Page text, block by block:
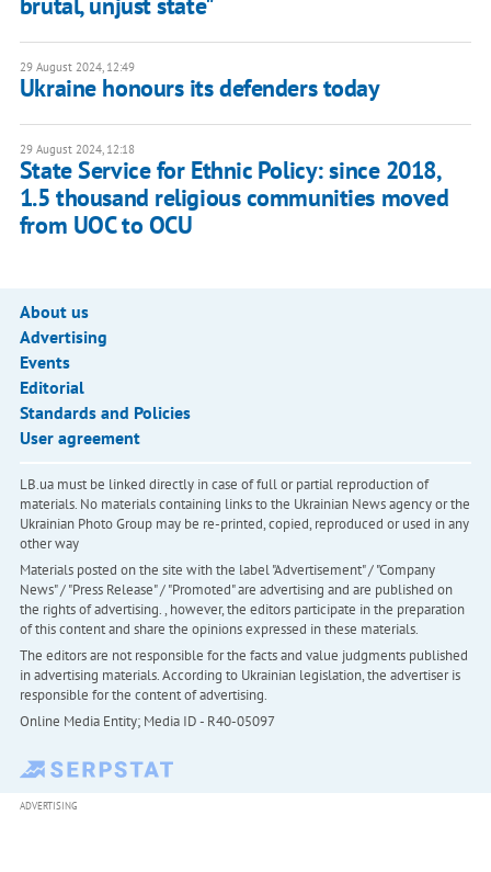
29 August 2024, 12:49
Ukraine honours its defenders today
29 August 2024, 12:18
State Service for Ethnic Policy: since 2018,
1.5 thousand religious communities moved
from UOC to OCU
About us
Advertising
Events
Editorial
Standards and Policies
User agreement
LB.ua must be linked directly in case of full or partial reproduction of
materials. No materials containing links to the Ukrainian News agency or the
Ukrainian Photo Group may be re-printed, copied, reproduced or used in any
other way
Materials posted on the site with the label "Advertisement" / "Company
News" / "Press Release" / "Promoted" are advertising and are published on
the rights of advertising. , however, the editors participate in the preparation
of this content and share the opinions expressed in these materials.
The editors are not responsible for the facts and value judgments published
in advertising materials. According to Ukrainian legislation, the advertiser is
responsible for the content of advertising.
Online Media Entity; Media ID - R40-05097
ADVERTISING